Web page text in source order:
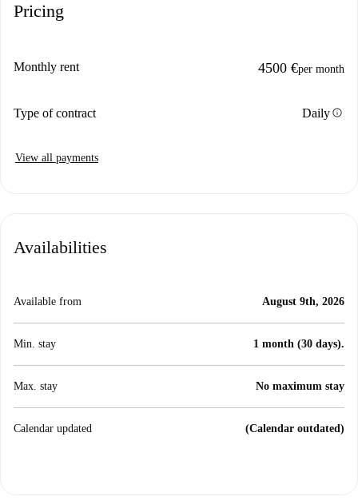
Pricing
Monthly rent 4500 €per month
Type of contract Dailyinfo
View all payments
Availabilities
Available from August 9th, 2026
Min. stay 1 month (30 days).
Max. stay No maximum stay
Calendar updated (Calendar outdated)